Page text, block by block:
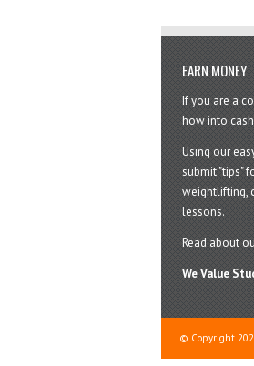
EARN MONEY
If you are a
how into
Using our
submit "tips"
weightlifting,
lessons.
Read about
We Value
© Copyright